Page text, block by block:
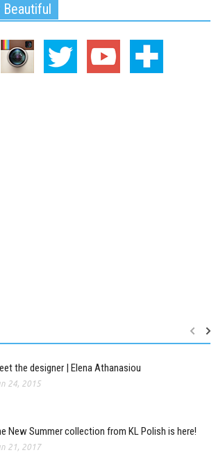
Beautiful
the designer | Elena Athanasiou
24, 2015
New Summer collection from KL Polish is here!
21, 2017